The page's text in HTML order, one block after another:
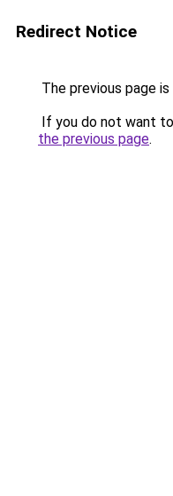
Redirect Notice
The previous page
If you do not want
the previous page.